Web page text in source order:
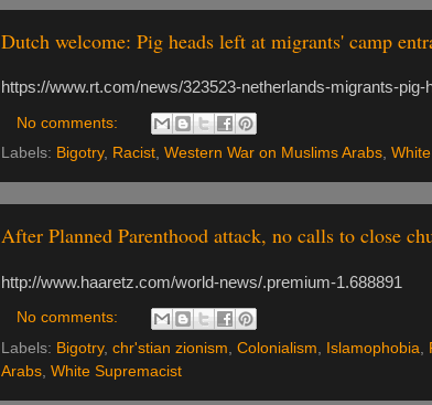
Dutch welcome: Pig heads left at migrants' camp
https://www.rt.com/news/323523-netherlands-migrants-pig-
No comments:
Labels: Bigotry, Racist, Western War on Muslims Arabs,
After Planned Parenthood attack, no calls to close
http://www.haaretz.com/world-news/.premium-1.688891
No comments:
Labels: Bigotry, chr'stian zionism, Colonialism, Islamophobia,
Arabs, White Supremacist